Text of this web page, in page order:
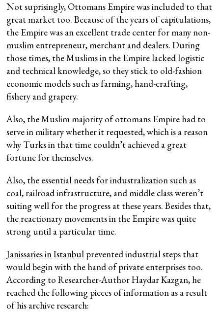
Not suprisingly, Ottomans Empire was included to that
great market too. Because of the years of capitulations,
the Empire was an excellent trade center for many non-
muslim entrepreneur, merchant and dealers. During
those times, the Muslims in the Empire lacked logistic
and technical knowledge, so they stick to old-fashion
economic models such as farming, hand-crafting,
fishery and grapery.
Also, the Muslim majority of ottomans Empire had to
serve in military whether it requested, which is a reason
why Turks in that time couldn’t achieved a great
fortune for themselves.
Also, the essential needs for industralization such as
coal, railroad infrastructure, and middle class weren’t
suiting well for the progress at these years. Besides that,
the reactionary movements in the Empire was quite
strong until a particular time.
Janissaries in Istanbul prevented industrial steps that
would begin with the hand of private enterprises too.
According to Researcher-Author Haydar Kazgan, he
reached the following pieces of information as a result
of his archive research: